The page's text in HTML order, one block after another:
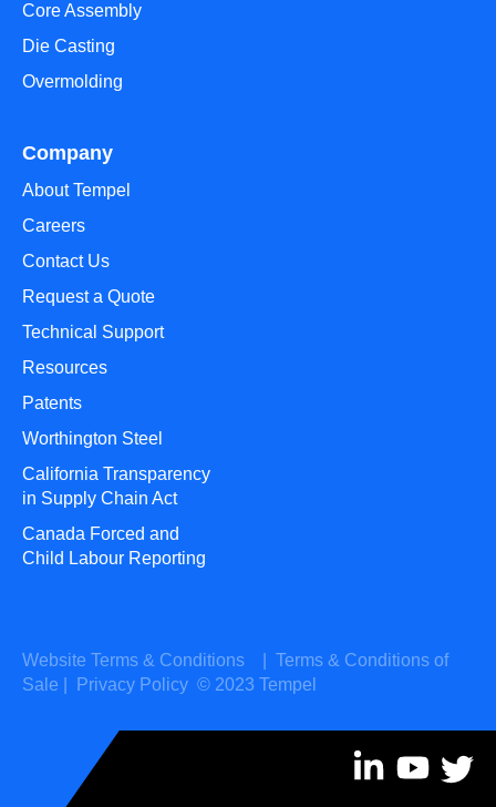
Core Assembly
Die Casting
Overmolding
Company
About Tempel
Careers
Contact Us
Request a Quote
Technical Support
Resources
Patents
Worthington Steel
California Transparency
in Supply Chain Act
Canada Forced and
Child Labour Reporting
Website Terms & Conditions
Terms & Conditions of
Sale
Privacy Policy © 2023 Tempel